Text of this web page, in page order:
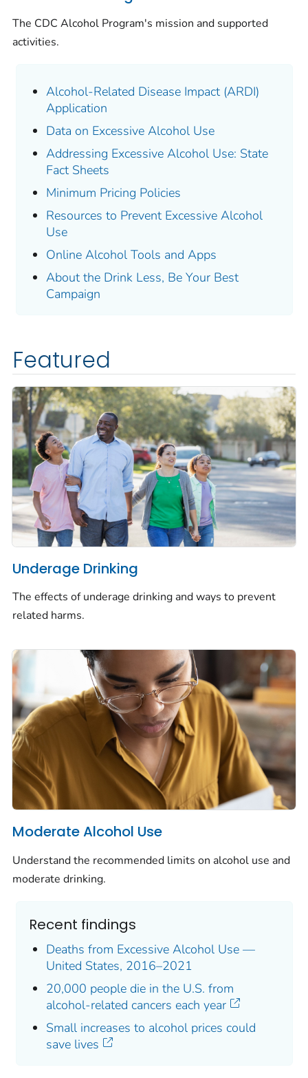
The CDC Alcohol Program's mission and supported
activities.
Alcohol-Related Disease Impact (ARDI)
Application
Data on Excessive Alcohol Use
Addressing Excessive Alcohol Use: State
Fact Sheets
Minimum Pricing Policies
Resources to Prevent Excessive Alcohol
Use
Online Alcohol Tools and Apps
About the Drink Less, Be Your Best
Campaign
Featured
Underage Drinking
The effects of underage drinking and ways to prevent
related harms.
Moderate Alcohol Use
Understand the recommended limits on alcohol use and
moderate drinking.
Recent findings
Deaths from Excessive Alcohol Use —
United States, 2016–2021
20,000 people die in the U.S. from
alcohol-related cancers each year
Small increases to alcohol prices could
save lives